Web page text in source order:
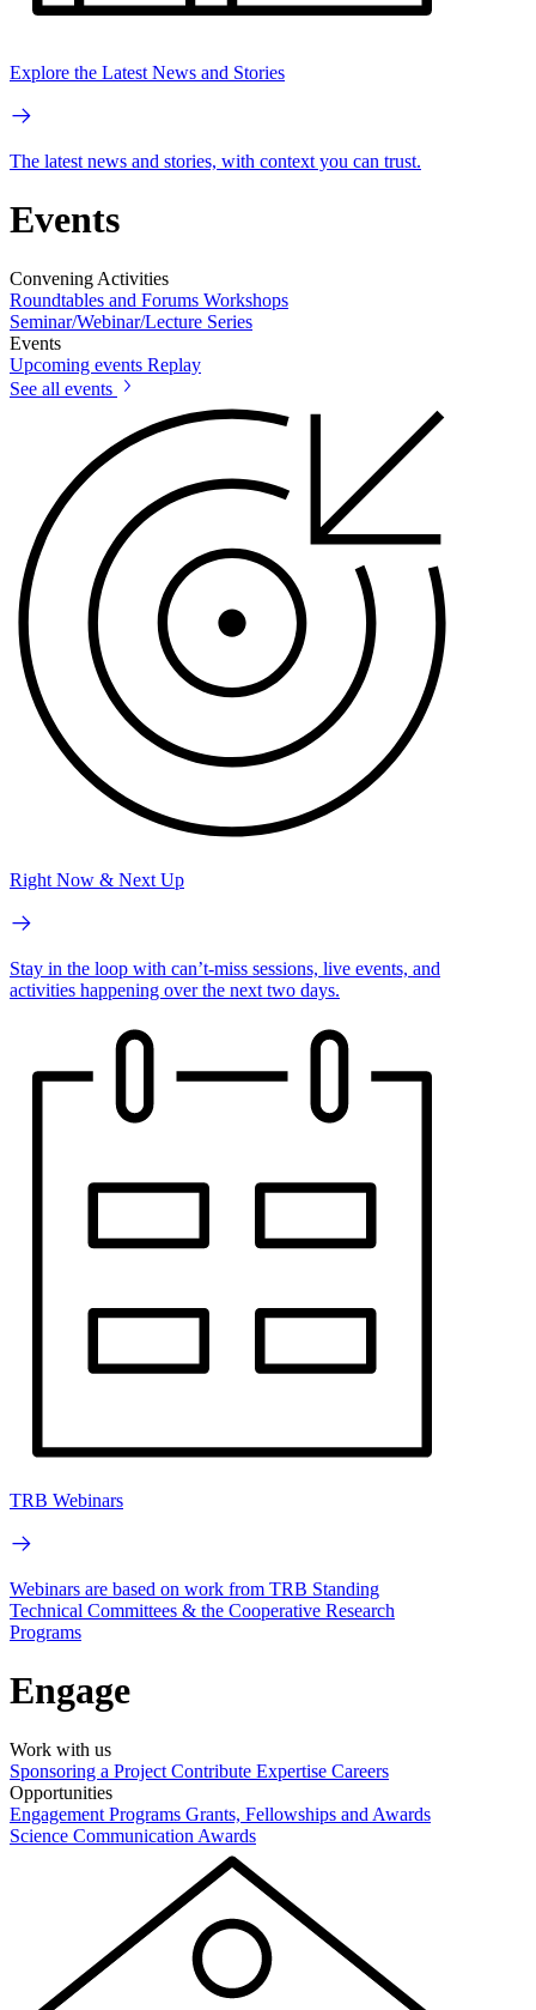
Explore the Latest News and Stories
The latest news and stories, with context you can trust.
Events
Convening Activities
Roundtables and Forums Workshops
Seminar/Webinar/Lecture Series
Events
Upcoming events Replay
See all events
Right Now & Next Up
Stay in the loop with can’t-miss sessions, live events, and
activities happening over the next two days.
TRB Webinars
Webinars are based on work from TRB Standing
Technical Committees & the Cooperative Research
Programs
Engage
Work with us
Sponsoring a Project Contribute Expertise Careers
Opportunities
Engagement Programs Grants, Fellowships and Awards
Science Communication Awards